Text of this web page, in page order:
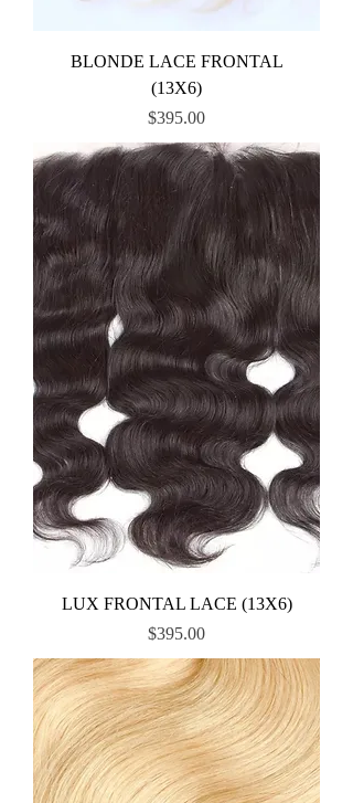
BLONDE LACE FRONTAL
(13X6)
Price
$395.00
LUX FRONTAL LACE (13X6)
Price
$395.00